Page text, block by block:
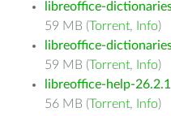
libreoffice-
59 MB (Torrent, Info)
libreoffice-
59 MB (Torrent, Info)
libreoffice-help-
56 MB (Torrent, Info)